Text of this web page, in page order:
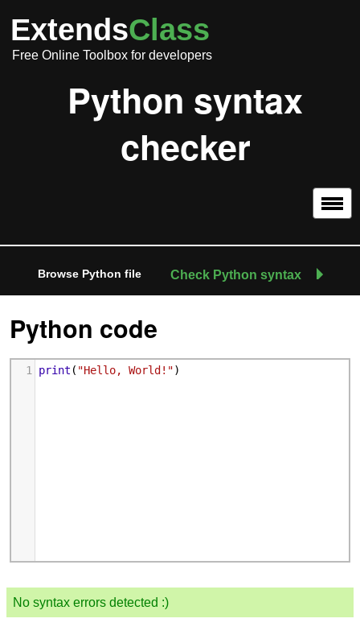
ExtendsClass
Free Online Toolbox for developers
Python syntax
checker
Browse Python file Check Python syntax
Python code
1 print ( "Hello, World!")
No syntax errors detected :)